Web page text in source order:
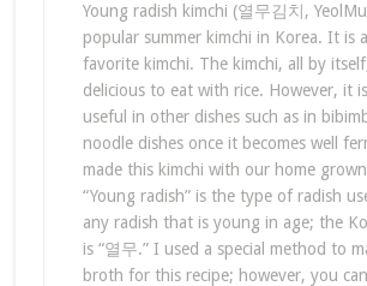
Young radish kimchi (열무김치,
popular summer kimchi in Korea. It is
favorite kimchi. The kimchi, all by
delicious to eat with rice. However, it
useful in other dishes such as in
noodle dishes once it becomes well
made this kimchi with our home
“Young radish” is the type of radish
any radish that is young in age; the
is “열무.” I used a special method to
broth for this recipe; however, you